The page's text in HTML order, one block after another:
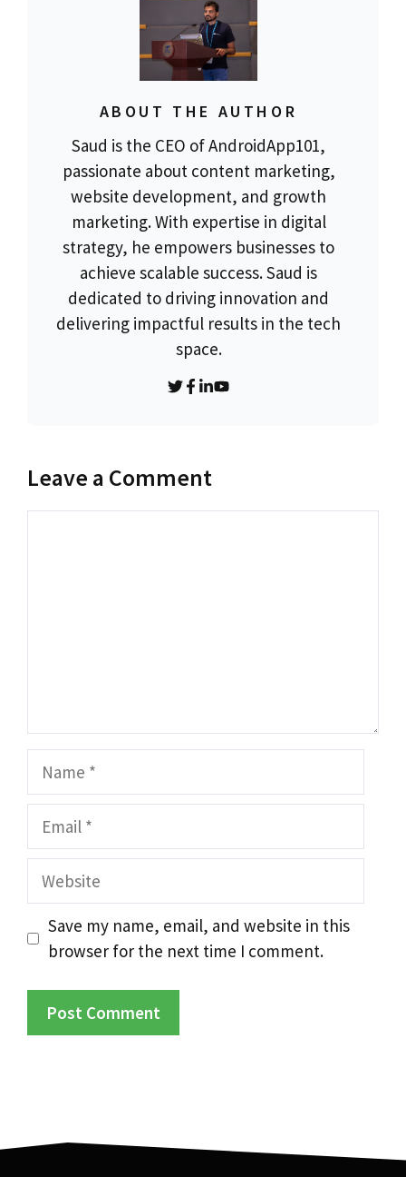
ABOUT THE AUTHOR
Saud is the CEO of AndroidApp101,
passionate about content marketing,
website development, and growth
marketing. With expertise in digital
strategy, he empowers businesses to
achieve scalable success. Saud is
dedicated to driving innovation and
delivering impactful results in the tech
space.
Leave a Comment
Name
Email
Website
Save my name, email, and website in this
browser for the next time I comment.